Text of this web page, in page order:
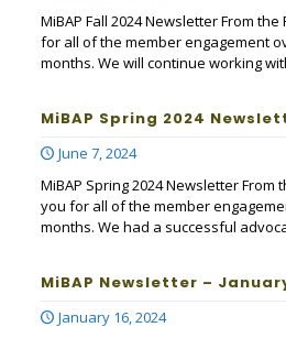
MiBAP Fall 2024 Newsletter From
for all of the member engagement
months. We will continue working
MiBAP Spring 2024
June 7, 2024
MiBAP Spring 2024 Newsletter
you for all of the member
months. We had a successful
MiBAP Newsletter –
January 16, 2024